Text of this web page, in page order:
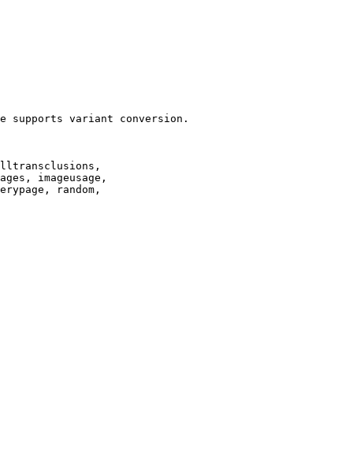
supports variant conversion.
imageusage,
random,